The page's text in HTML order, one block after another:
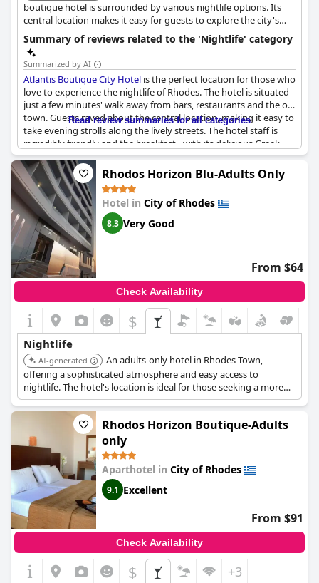
boutique hotel is surrounded by various nightlife options. Its
central location makes it easy for guests to explore the city's
bars and clubs.
Summary of reviews related to the 'Nightlife' category
Summarized by AI
Atlantis Boutique City Hotel is the perfect location for those who
love to experience the nightlife of Rhodes. The hotel is situated
just a few minutes' walk away from bars, restaurants and the old
town. Guests raved about the central location, making it easy to
take evening strolls along the lively streets. The hotel staff is
incredibly friendly and the breakfast - with its delicious Greek
cuisine - is not to be missed. Rooms feature balconies that look
out onto calm streets dotted with shops, bars and restaurants.
For those who like to be close to the beach, the hotel is located
just a 5-minute walk away. While some guests noted small issues
with the bathrooms and towels, overall, the hotel provides a
fantastic base for a memorable vacation experience full of
nightlife and culture.
Read review summaries for all categories
Rhodos Horizon Blu-Adults Only
Hotel in City of Rhodes
8.3 Very Good
From $64
Check Availability
$
Nightlife
AI-generated
An adults-only hotel in Rhodes Town,
offering a sophisticated atmosphere and easy access to
nightlife. The hotel's location is ideal for those seeking a more
refined entertainment experience.
Rhodos Horizon Boutique-Adults
only
Aparthotel in City of Rhodes
9.1 Excellent
From $91
Check Availability
$ +3